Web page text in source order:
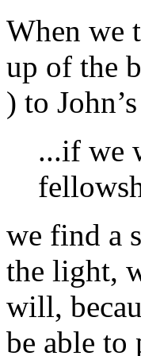
When we
up of the
) to
...if we
we find a
the light,
will,
be able to